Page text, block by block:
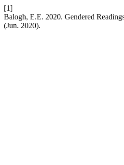
[1]
Balogh, E.E. 2020. Gendered
(Jun. 2020).